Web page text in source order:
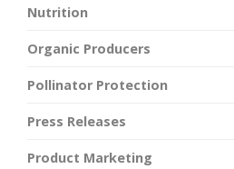
Nutrition
Organic Producers
Pollinator Protection
Press Releases
Product Marketing